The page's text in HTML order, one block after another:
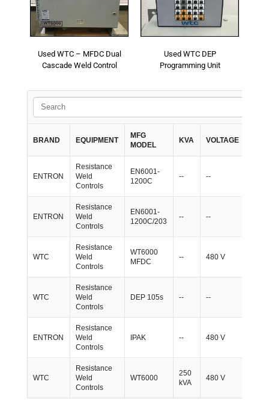
- Reference Guides
- Catalogs and Manuals
- Videos
- Safety Labels
Contact
- Contact Us
- Quote Request
Used WTC – MFDC Dual
Cascade Weld Control
Used WTC DEP
Programming Unit
BRAND EQUIPMENT
MFG
MODEL
KVA VOLTAGE
ENTRON
Resistance
Weld
Controls
EN6001-
1200C
-- --
ENTRON
Resistance
Weld
Controls
EN6001-
1200C/203
-- --
WTC
Resistance
Weld
Controls
WT6000
MFDC
-- 480 V
WTC
Resistance
Weld
Controls
DEP 105s -- --
ENTRON
Resistance
Weld
Controls
IPAK -- 480 V
WTC
Resistance
Weld
Controls
WT6000
250
kVA
480 V